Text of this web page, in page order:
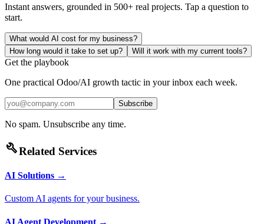
Instant answers, grounded in 500+ real projects. Tap a question to
start.
What would AI cost for my business?
How long would it take to set up?
Will it work with my current tools?
Get the playbook
One practical Odoo/AI growth tactic in your inbox each week.
Subscribe
No spam. Unsubscribe any time.
buildRelated Services
AI Solutions →
Custom AI agents for your business.
AI Agent Development →